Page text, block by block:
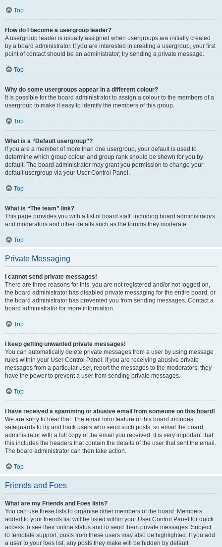
Top
How do I become a usergroup leader?
A usergroup leader is usually assigned when usergroups are initially created
by a board administrator. If you are interested in creating a usergroup, your first
point of contact should be an administrator; try sending a private message.
Top
Why do some usergroups appear in a different colour?
It is possible for the board administrator to assign a colour to the members of a
usergroup to make it easy to identify the members of this group.
Top
What is a “Default usergroup”?
If you are a member of more than one usergroup, your default is used to
determine which group colour and group rank should be shown for you by
default. The board administrator may grant you permission to change your
default usergroup via your User Control Panel.
Top
What is “The team” link?
This page provides you with a list of board staff, including board administrators
and moderators and other details such as the forums they moderate.
Top
Private Messaging
I cannot send private messages!
There are three reasons for this; you are not registered and/or not logged on,
the board administrator has disabled private messaging for the entire board, or
the board administrator has prevented you from sending messages. Contact a
board administrator for more information.
Top
I keep getting unwanted private messages!
You can automatically delete private messages from a user by using message
rules within your User Control Panel. If you are receiving abusive private
messages from a particular user, report the messages to the moderators; they
have the power to prevent a user from sending private messages.
Top
I have received a spamming or abusive email from someone on this board!
We are sorry to hear that. The email form feature of this board includes
safeguards to try and track users who send such posts, so email the board
administrator with a full copy of the email you received. It is very important that
this includes the headers that contain the details of the user that sent the email.
The board administrator can then take action.
Top
Friends and Foes
What are my Friends and Foes lists?
You can use these lists to organise other members of the board. Members
added to your friends list will be listed within your User Control Panel for quick
access to see their online status and to send them private messages. Subject
to template support, posts from these users may also be highlighted. If you add
a user to your foes list, any posts they make will be hidden by default.